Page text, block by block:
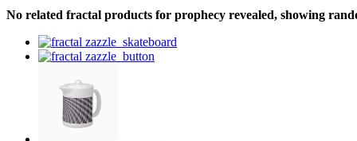
No related fractal products for prophecy revealed, showing